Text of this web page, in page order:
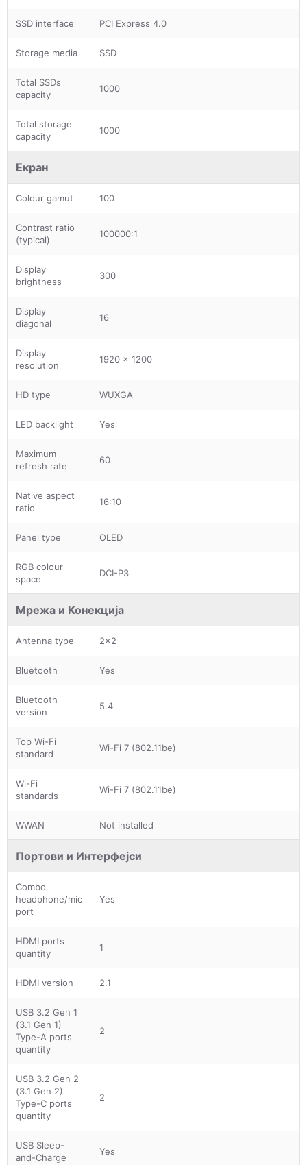
SSD interface PCI Express 4.0
Storage media SSD
Total SSDs
capacity
1000
Total storage
capacity
1000
Екран
Colour gamut 100
Contrast ratio
(typical)
100000:1
Display
brightness
300
Display
diagonal
16
Display
resolution
1920 x 1200
HD type WUXGA
LED backlight Yes
Maximum
refresh rate
60
Native aspect
ratio
16:10
Panel type OLED
RGB colour
space
DCI-P3
Мрежа и Конекција
Antenna type 2x2
Bluetooth Yes
Bluetooth
version
5.4
Top Wi-Fi
standard
Wi-Fi 7 (802.11be)
Wi-Fi
standards
Wi-Fi 7 (802.11be)
WWAN Not installed
Портови и Интерфејси
Combo
headphone/mic
port
Yes
HDMI ports
quantity
1
HDMI version 2.1
USB 3.2 Gen 1
(3.1 Gen 1)
Type-A ports
quantity
2
USB 3.2 Gen 2
(3.1 Gen 2)
Type-C ports
quantity
2
USB Sleep-
and-Charge
Yes